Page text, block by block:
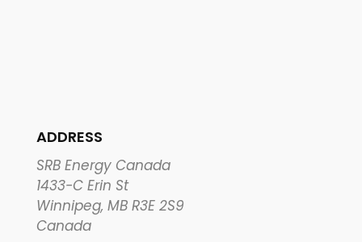
ADDRESS
SRB Energy Canada
1433-C Erin St
Winnipeg, MB R3E 2S9
Canada